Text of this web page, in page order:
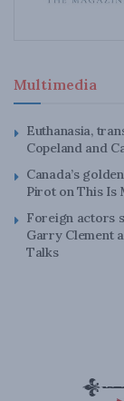
Multimedia
Euthanasia,
Copeland and
Canada’s
Pirot on This Is
Foreign actors
Garry Clement
Talks